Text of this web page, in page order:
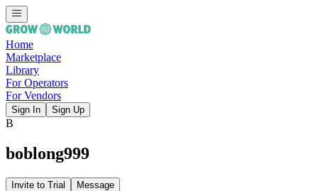
Home
Marketplace
Library
For Operators
For Vendors
Sign In Sign Up
B
boblong999
Invite to Trial Message